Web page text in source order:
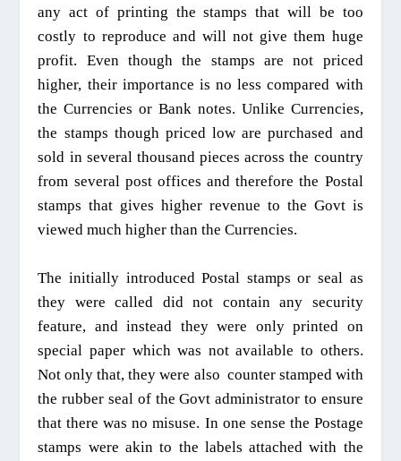
any act of printing the stamps that will be too
costly to reproduce and will not give them huge
profit. Even though the stamps are not priced
higher, their importance is no less compared with
the Currencies or Bank notes. Unlike Currencies,
the stamps though priced low are purchased and
sold in several thousand pieces across the country
from several post offices and therefore the Postal
stamps that gives higher revenue to the Govt is
viewed much higher than the Currencies.
The initially introduced Postal stamps or seal as
they were called did not contain any security
feature, and instead they were only printed on
special paper which was not available to others.
Not only that, they were also counter stamped with
the rubber seal of the Govt administrator to ensure
that there was no misuse. In one sense the Postage
stamps were akin to the labels attached with the